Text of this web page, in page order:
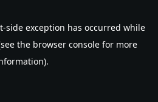
-side exception has occurred while
the browser consolefor more